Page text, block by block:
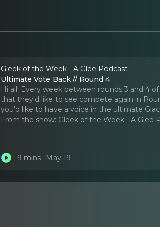
Gleek of the Week - A Glee Podcast
Ultimate Vote Back // Round 4
Hi all! Every week between rounds 3 and 4
that they'd like to see compete again in
you'd like to have a voice in the ultimate
From the show: Gleek of the Week - A Glee
9 mins May 19